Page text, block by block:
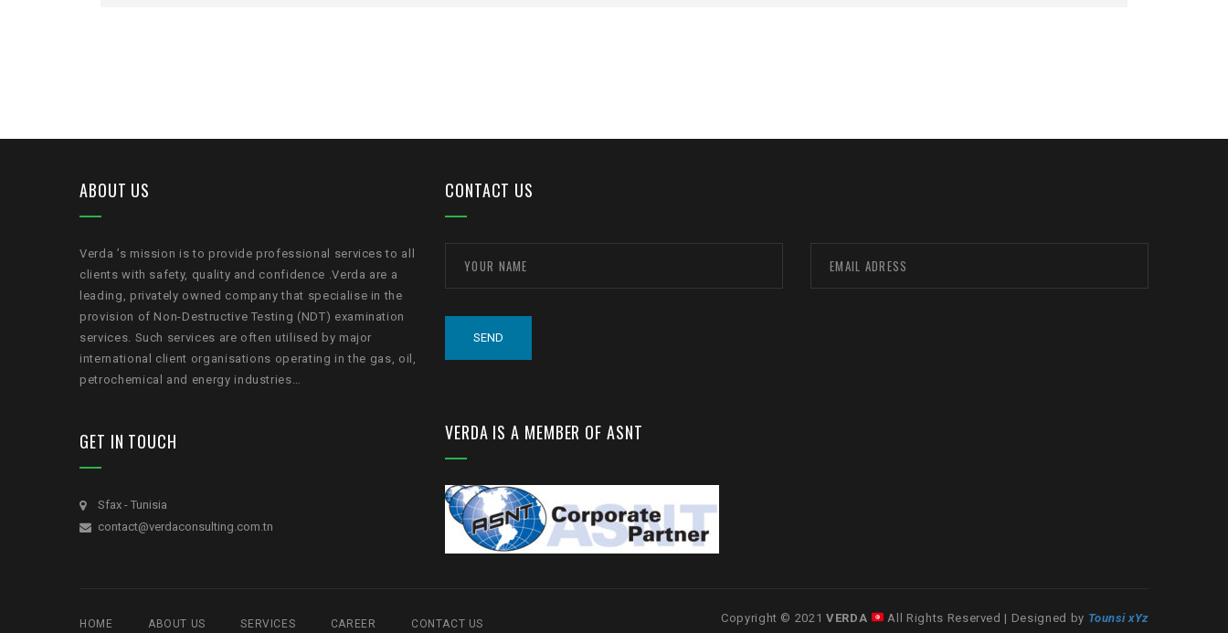
ABOUT US
Verda ’s mission is to provide professional services to all
clients with safety, quality and confidence .Verda are a
leading, privately owned company that specialise in the
provision of Non-Destructive Testing (NDT) examination
services. Such services are often utilised by major
international client organisations operating in the gas, oil,
petrochemical and energy industries…
GET IN TOUCH
Sfax - Tunisia
contact@verdaconsulting.com.tn
CONTACT US
VERDA IS A MEMBER OF ASNT
HOME ABOUT US SERVICES CAREER CONTACT US Copyright © 2021VERDA All Rights Reserved | Designed by Tounsi xYz